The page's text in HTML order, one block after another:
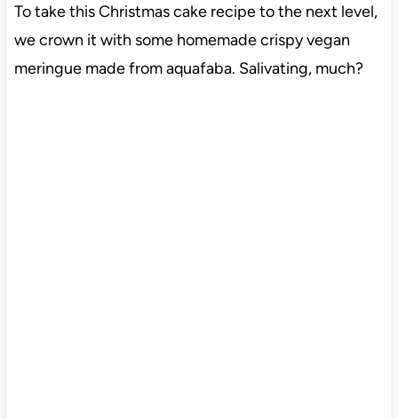
To take this Christmas cake recipe to the next level,
we crown it with some homemade crispy vegan
meringue made from aquafaba. Salivating, much?